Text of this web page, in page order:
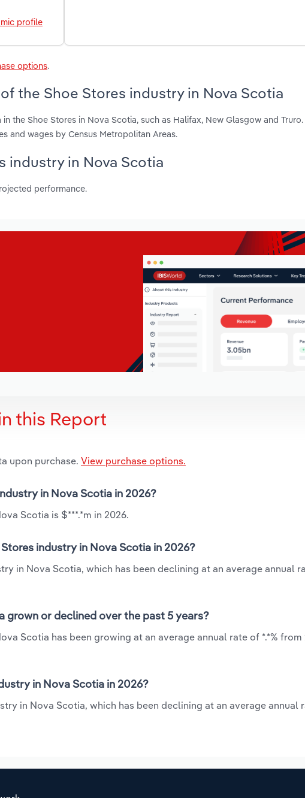
profile
options.
the Shoe Stores industry in Nova Scotia
the Shoe Stores in Nova Scotia, such as Halifax, New Glasgow and
and wages by Census Metropolitan Areas.
industry in Nova Scotia
performance.
this Report
upon purchase. View purchase options.
in Nova Scotia in 2026?
Scotia is $***.*m in 2026.
industry in Nova Scotia in 2026?
in Nova Scotia, which has been declining at an average annual
grown or declined over the past 5 years?
Scotia has been growing at an average annual rate of *.*% from
in Nova Scotia in 2026?
in Nova Scotia, which has been declining at an average annual